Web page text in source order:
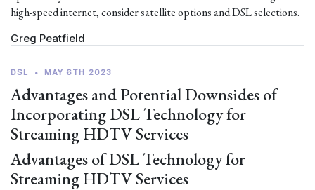
high-speed internet, consider satellite options and DSL selections.
Greg Peatfield
DSL • MAY 6TH 2023
Advantages and Potential Downsides of
Incorporating DSL Technology for
Streaming HDTV Services
Advantages of DSL Technology for
Streaming HDTV Services